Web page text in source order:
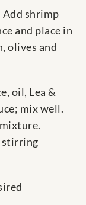
Add shrimp
and place in
olives and
oil, Lea &
mix well.
stirring